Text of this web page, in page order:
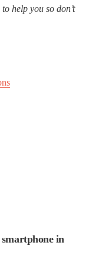
help you so don’t
in